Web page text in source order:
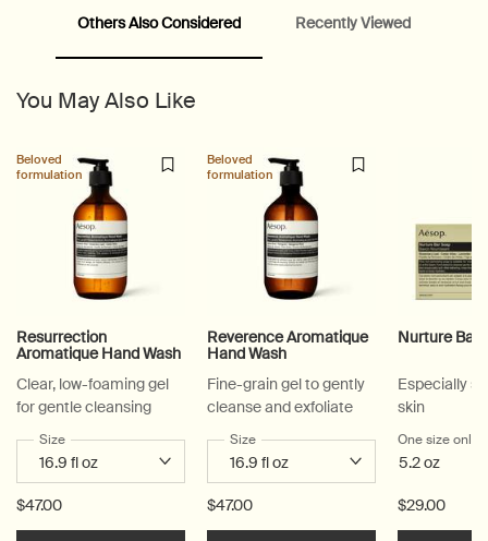
PDP Video Fullscreen Flowplayer
PDP Slice 60/40
PDP carousel with text
PDP Video Flowplayer just on mobile
PDP Suggested Partners
PDP Customer Service Banner
PDP Slice 40/60
PDP carousel range
PDP Slot with tabs
Others Also Considered Recently Viewed
You May Also Like
Beloved
formulation
Resurrection
Aromatique Hand Wash
Clear, low-foaming gel
for gentle cleansing
Select a
Size for Resurrection Aromatique Hand Wash
$47.00
Beloved
formulation
Reverence Aromatique
Hand Wash
Fine-grain gel to gently
cleanse and exfoliate
Select a
Size for Reverence Aromatique Hand Wash
$47.00
Nurture Bar
Especially
skin
One size only
5.2 oz
$29.00